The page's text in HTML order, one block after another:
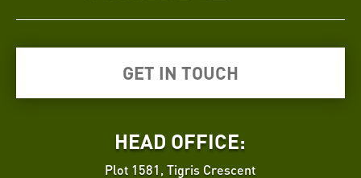
GET IN TOUCH
HEAD OFFICE:
Plot 1581, Tigris Crescent